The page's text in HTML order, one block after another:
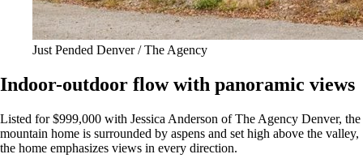
Just Pended Denver / The Agency
Indoor-outdoor flow with panoramic views
Listed for $999,000 with Jessica Anderson of The Agency Denver, the
mountain home is surrounded by aspens and set high above the valley,
the home emphasizes views in every direction.